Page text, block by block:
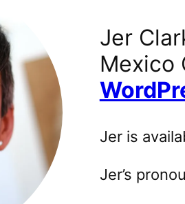
Jer
Mexico
Jer is
Jer’s